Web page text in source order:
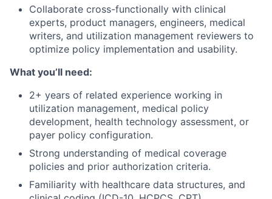
Collaborate cross-functionally with clinical
experts, product managers, engineers, medical
writers, and utilization management reviewers to
optimize policy implementation and usability.
What you’ll need:
2+ years of related experience working in
utilization management, medical policy
development, health technology assessment, or
payer policy configuration.
Strong understanding of medical coverage
policies and prior authorization criteria.
Familiarity with healthcare data structures, and